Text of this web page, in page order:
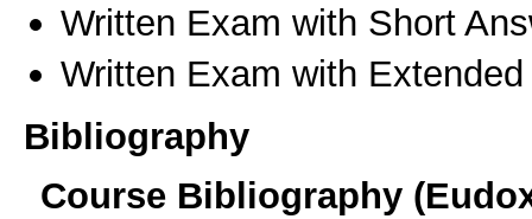
Written Exam with Short
Written Exam with
Bibliography
Course Bibliography